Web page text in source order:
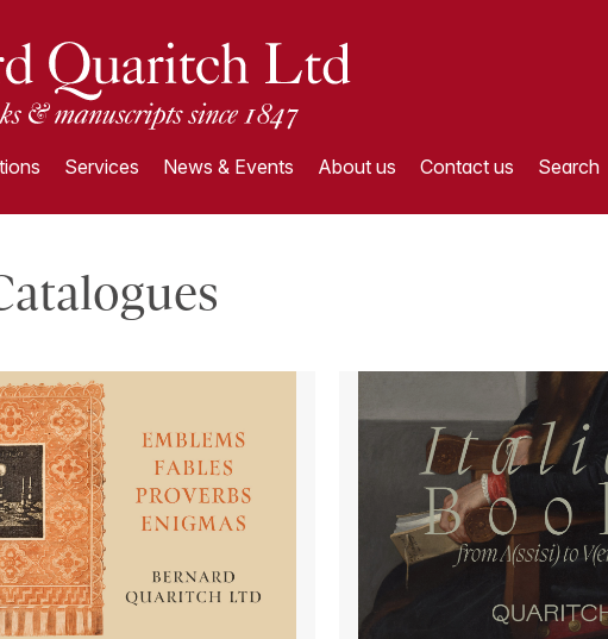
Services News & Events About us Contact us Search